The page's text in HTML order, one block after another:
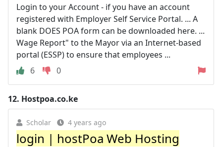
Login to your Account - if you have an account
registered with Employer Self Service Portal. ... A
blank DOES POA form can be downloaded here. ...
Wage Report" to the Mayor via an Internet-based
portal (ESSP) to ensure that employees ...
6
0
12. Hostpoa.co.ke
Scholar 4 years ago
login | hostPoa Web Hosting